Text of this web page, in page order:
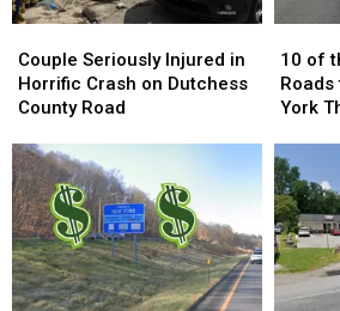
Seriously
Injured
in
Crash
on
Dutchess
County
Road
Couple Seriously Injured in
Horrific Crash on Dutchess
County Road
Seriously
Injured
in
Crash
on
Dutchess
County
Road
of
the
Most
Roads
to
Drive
on
In
New
York
10 of
York
of
the
Most
Roads
to
Drive
on
In
New
York